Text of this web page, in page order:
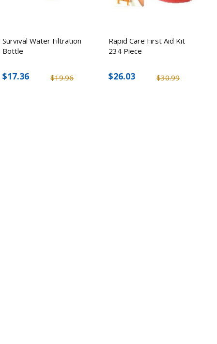
Survival Water Filtration
Bottle
$19.96
$17.36
Rapid Care First Aid Kit
234 Piece
$30.99
$26.03